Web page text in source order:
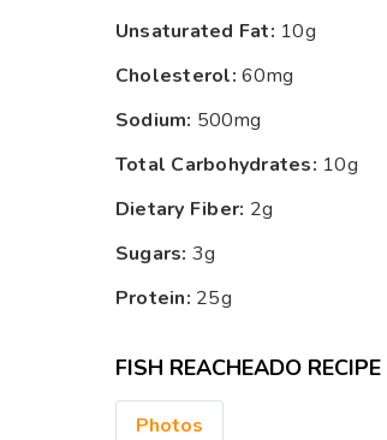
Unsaturated Fat: 10g
Cholesterol:60mg
Sodium: 500mg
Total Carbohydrates: 10g
Dietary Fiber: 2g
Sugars: 3g
Protein: 25g
FISH REACHEADO
Photos